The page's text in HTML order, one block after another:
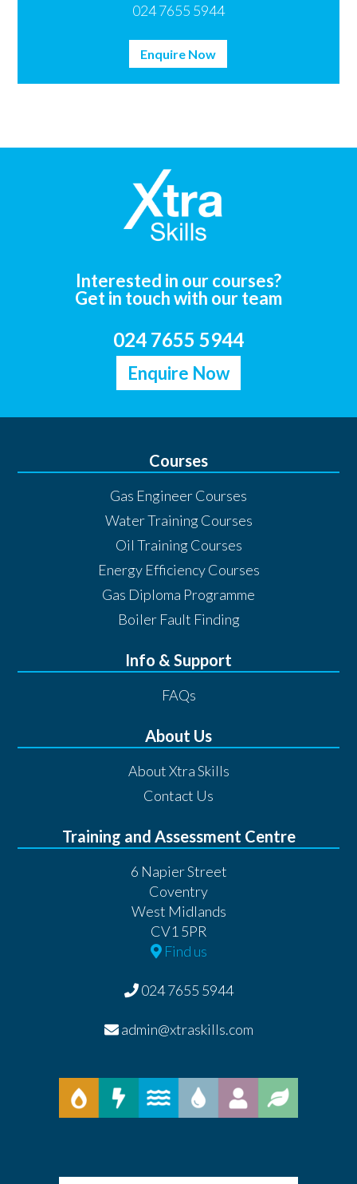
024 7655 5944
Enquire Now
Interested in our courses?
Get in touch with our team
024 7655 5944
Enquire Now
Courses
Gas Engineer Courses
Water Training Courses
Oil Training Courses
Energy Efficiency Courses
Gas Diploma Programme
Boiler Fault Finding
Info & Support
FAQs
About Us
About Xtra Skills
Contact Us
Training and Assessment Centre
6 Napier Street
Coventry
West Midlands
CV1 5PR
Find us
024 7655 5944
admin@xtraskills.com